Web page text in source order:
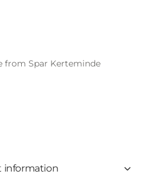
from Spar Kerteminde
information